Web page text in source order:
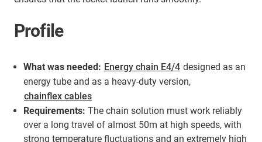
Profile
What was needed: Energy chain E4/4 designed as an
energy tube and as a heavy-duty version,
chainflex cables
Requirements: The chain solution must work reliably
over a long travel of almost 50m at high speeds, with
strong temperature fluctuations and an extremely high